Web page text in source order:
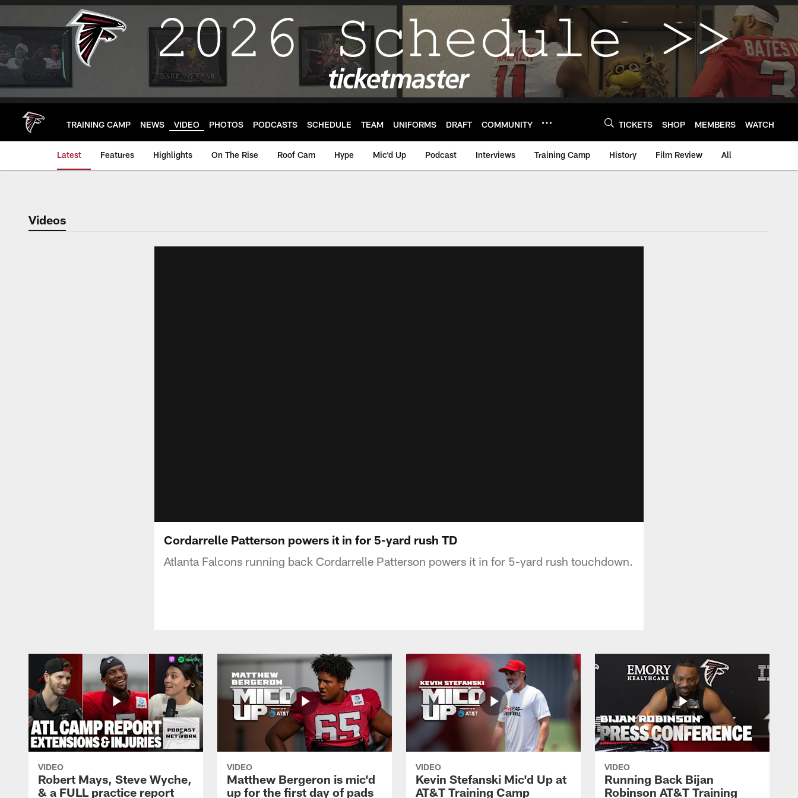
Skip
main
TRAINING CAMP NEWS VIDEO PHOTOS PODCASTS SCHEDULE TEAM UNIFORMS DRAFT COMMUNITY TICKETS SHOP MEMBERS WATCH
Latest Features Highlights On The Rise Roof Cam Hype Mic'd Up Podcast Interviews Training Camp History Film Review All
Videos
Cordarrelle Patterson powers it in for 5-yard rush TD
Atlanta Falcons running back Cordarrelle Patterson powers it in for 5-yard rush touchdown.
VIDEO
Robert Mays, Steve Wyche,
& a FULL practice report
VIDEO
Matthew Bergeron is mic'd
up for the first day of pads
VIDEO
Kevin Stefanski Mic'd Up at
AT&T Training Camp
VIDEO
Running Back Bijan
Robinson AT&T Training